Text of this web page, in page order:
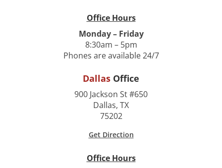
Office Hours
Monday – Friday
8:30am – 5pm
Phones are available 24/7
Dallas Office
900 Jackson St #650
Dallas, TX
75202
Get Direction
Office Hours